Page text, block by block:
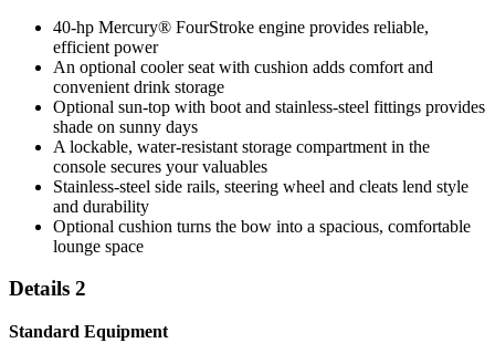
40-hp Mercury® FourStroke engine provides reliable,
efficient power
An optional cooler seat with cushion adds comfort and
convenient drink storage
Optional sun-top with boot and stainless-steel fittings provides
shade on sunny days
A lockable, water-resistant storage compartment in the
console secures your valuables
Stainless-steel side rails, steering wheel and cleats lend style
and durability
Optional cushion turns the bow into a spacious, comfortable
lounge space
Details 2
Standard Equipment